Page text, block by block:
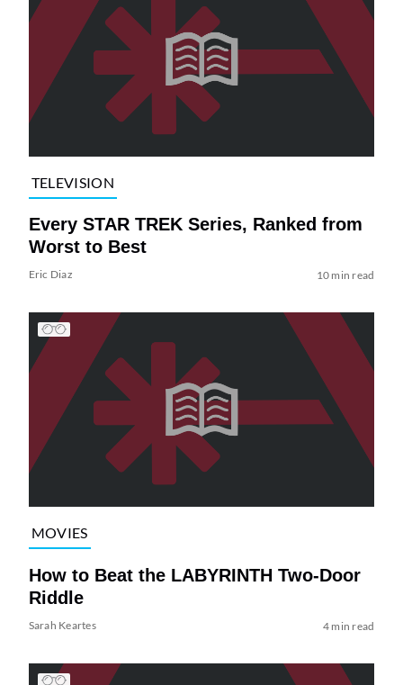
TELEVISION
Every STAR TREK Series, Ranked from
Worst to Best
Eric Diaz 10 min read
MOVIES
How to Beat the LABYRINTH Two-Door
Riddle
Sarah Keartes 4 min read